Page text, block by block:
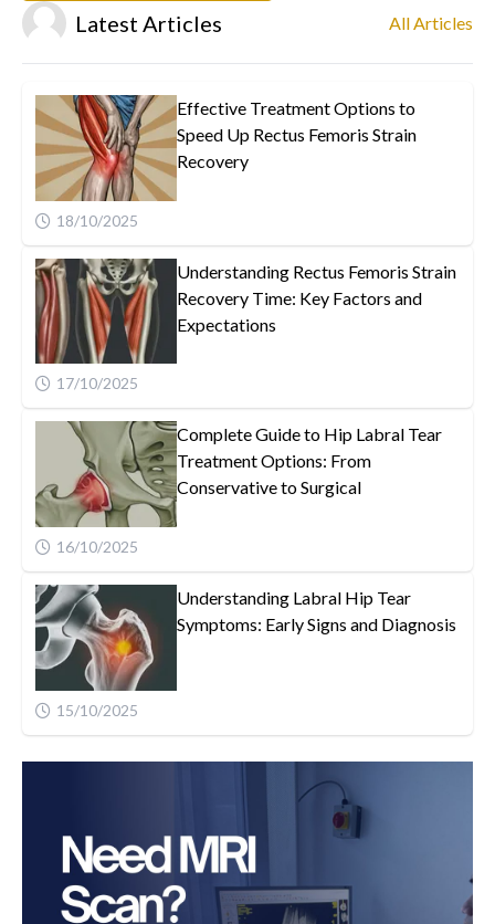
Latest Articles All Articles
Effective Treatment Options to
Speed Up Rectus Femoris Strain
Recovery
18/10/2025
Understanding Rectus Femoris Strain
Recovery Time: Key Factors and
Expectations
17/10/2025
Complete Guide to Hip Labral Tear
Treatment Options: From
Conservative to Surgical
16/10/2025
Understanding Labral Hip Tear
Symptoms: Early Signs and Diagnosis
15/10/2025